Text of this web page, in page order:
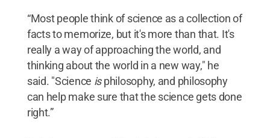
“Most people think of science as a collection of
facts to memorize, but it's more than that. It's
really a way of approaching the world, and
thinking about the world in a new way," he
said. "Science isphilosophy, and philosophy
can help make sure that the science gets done
right.”